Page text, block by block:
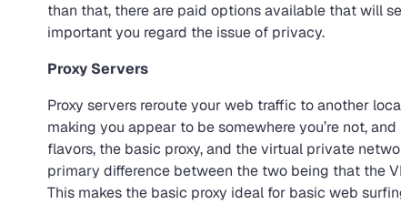
than that, there are paid options available that will
important you regard the issue of privacy.
Proxy Servers
Proxy servers reroute your web traffic to another
making you appear to be somewhere you’re not,
flavors, the basic proxy, and the virtual private
primary difference between the two being that the
This makes the basic proxy ideal for basic web